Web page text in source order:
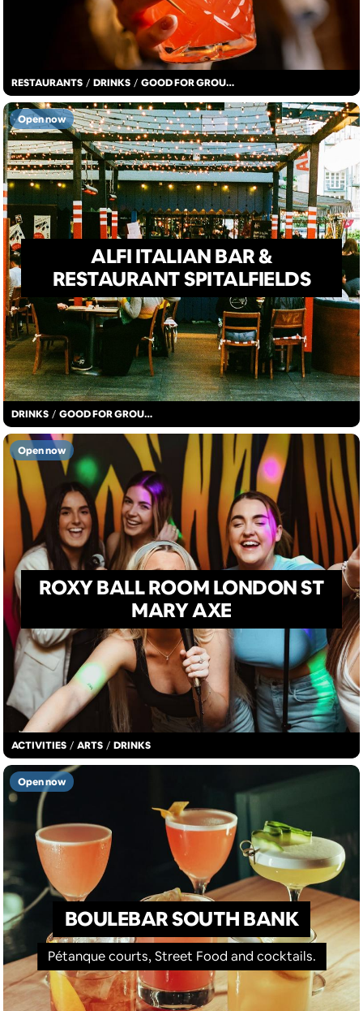
RESTAURANTS / DRINKS / GOOD FOR GROUPS
DRINKS / GOOD FOR GROUPS
ALFI ITALIAN BAR &
RESTAURANT SPITALFIELDS
Open now
ACTIVITIES / ARTS / DRINKS
ROXY BALL ROOM LONDON ST
MARY AXE
Open now
BOULEBAR SOUTH BANK
Pétanque courts, Street Food and cocktails.
Open now